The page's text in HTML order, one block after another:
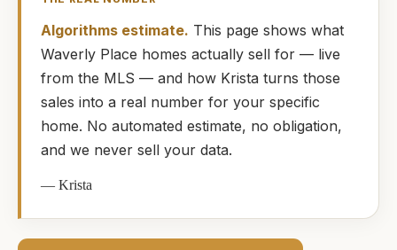
Algorithms estimate. This page shows what
Waverly Place homes actually sell for — live
from the MLS — and how Krista turns those
sales into a real number for your specific
home. No automated estimate, no obligation,
and we never sell your data.
—Krista